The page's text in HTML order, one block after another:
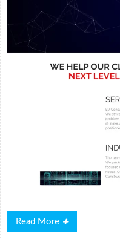
Read More
Read
More